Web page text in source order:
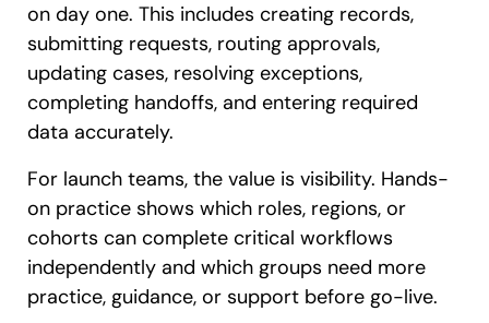
on day one. This includes creating records,
submitting requests, routing approvals,
updating cases, resolving exceptions,
completing handoffs, and entering required
data accurately.
For launch teams, the value is visibility. Hands-
on practice shows which roles, regions, or
cohorts can complete critical workflows
independently and which groups need more
practice, guidance, or support before go-live.